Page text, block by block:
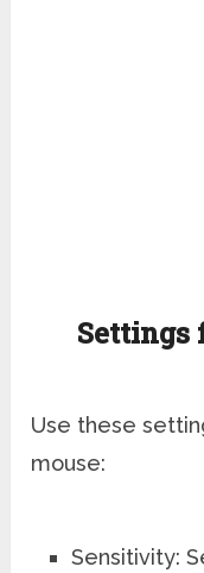
Settings
Use these
mouse:
Sensitivity: